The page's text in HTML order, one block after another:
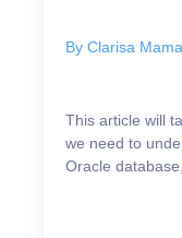
By Clarisa
This article will
we need to
Oracle